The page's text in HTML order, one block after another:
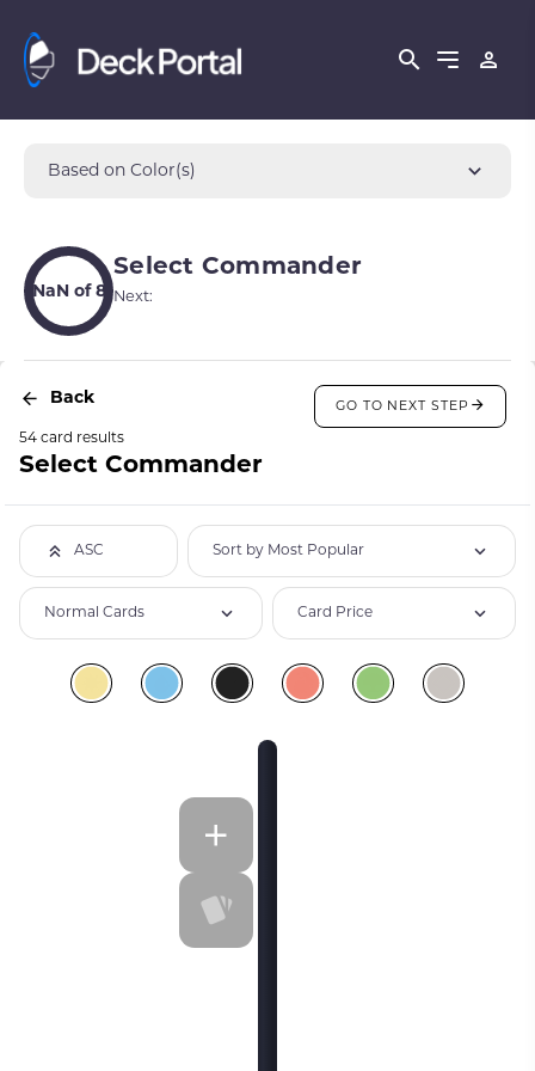
Based on Color(s)
NaN of 8
Select Commander
Next:
Back GO TO NEXT STEP
54 card results
Select Commander
ASC Sort by Most Popular
Normal Cards Card Price